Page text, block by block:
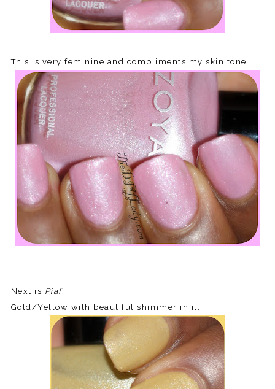
This is very feminine and compliments my skin tone
Next is Piaf.
Gold/Yellow with beautiful shimmer in it.